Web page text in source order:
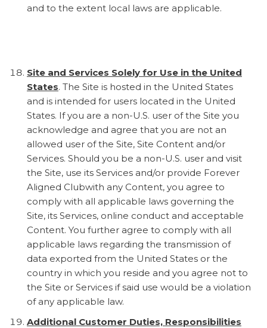
and to the extent local laws are applicable.
Site and Services Solely for Use in the United
States. The Site is hosted in the United States
and is intended for users located in the United
States. If you are a non-U.S. user of the Site you
acknowledge and agree that you are not an
allowed user of the Site, Site Content and/or
Services. Should you be a non-U.S. user and visit
the Site, use its Services and/or provide Forever
Aligned Clubwith any Content, you agree to
comply with all applicable laws governing the
Site, its Services, online conduct and acceptable
Content. You further agree to comply with all
applicable laws regarding the transmission of
data exported from the United States or the
country in which you reside and you agree not to
the Site or Services if said use would be a violation
of any applicable law.
Additional Customer Duties, Responsibilities